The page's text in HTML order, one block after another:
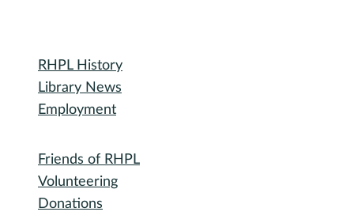
Friends of RHPL
Volunteering
Donations
RHPL History
Library News
Employment